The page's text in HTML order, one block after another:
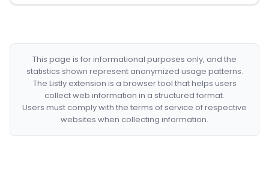
This page is for informational purposes only, and the
statistics shown represent anonymized usage patterns.
The Listly extension is a browser tool that helps users
collect web information in a structured format.
Users must comply with the terms of service of respective
websites when collecting information.